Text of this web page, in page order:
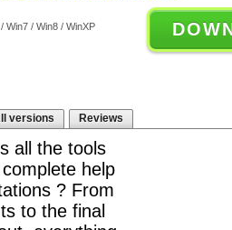
Win7 / Win8 / WinXP
versions Reviews
all the tools
help
? From
to the final